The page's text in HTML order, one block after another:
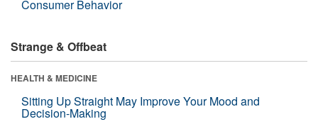
Consumer Behavior
Strange & Offbeat
HEALTH & MEDICINE
Sitting Up Straight May Improve Your Mood and
Decision-Making